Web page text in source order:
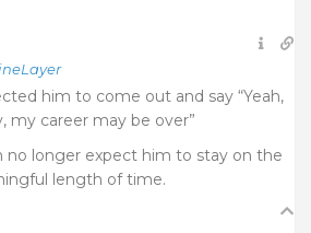
him to come out and say “Yeah,
my career may be over”
no longer expect him to stay on the
length of time.